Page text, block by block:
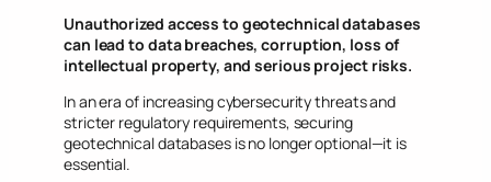
Unauthorized access to geotechnical databases
can lead to data breaches, corruption, loss of
intellectual property, and serious project risks.
In an era of increasing cybersecurity threats and
stricter regulatory requirements, securing
geotechnical databases is no longer optional—it is
essential.